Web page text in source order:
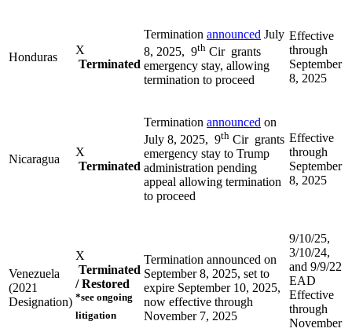
Honduras
X
Terminated
Termination announced July
8, 2025, 9th Cir grants
emergency stay, allowing
termination to proceed
Effective
through
September
8, 2025
Nicaragua
X
Terminated
Termination announced on
July 8, 2025, 9th Cir grants
emergency stay to Trump
administration pending
appeal allowing termination
to proceed
Effective
through
September
8, 2025
Venezuela
(2021
Designation)
X
Terminated
/ Restored
*see ongoing
litigation
Termination announced on
September 8, 2025, set to
expire September 10, 2025,
now effective through
November 7, 2025
9/10/25,
3/10/24,
and 9/9/22
EAD
Effective
through
November